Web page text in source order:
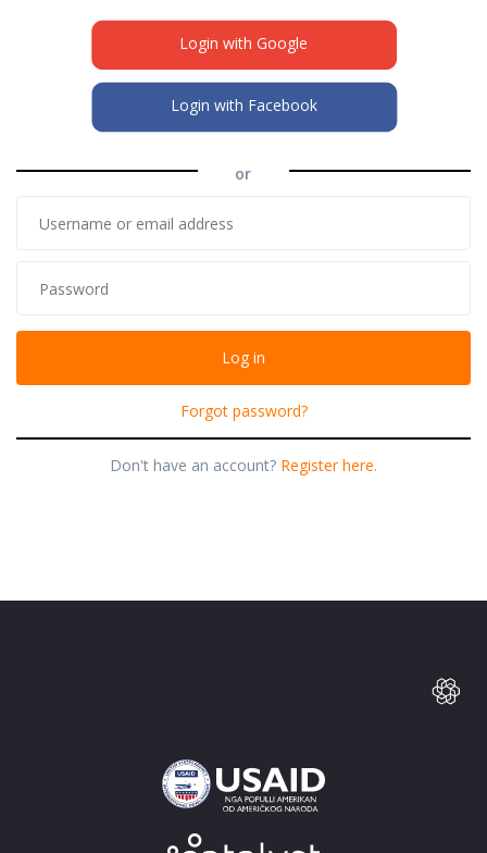
Login with Google
Login with Facebook
or
Forgot password?
Don't have an account? Register here.